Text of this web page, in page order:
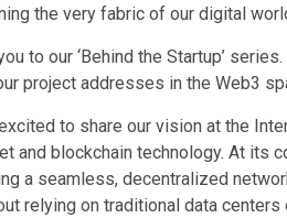
the very fabric of our digital
to our ‘Behind the Startup’
project addresses in the Web3
to share our vision at the
and blockchain technology. At its
a seamless, decentralized
relying on traditional data centers